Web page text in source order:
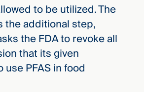
to be utilized. The
the additional step,
the FDA to revoke all
that its given
PFAS in food